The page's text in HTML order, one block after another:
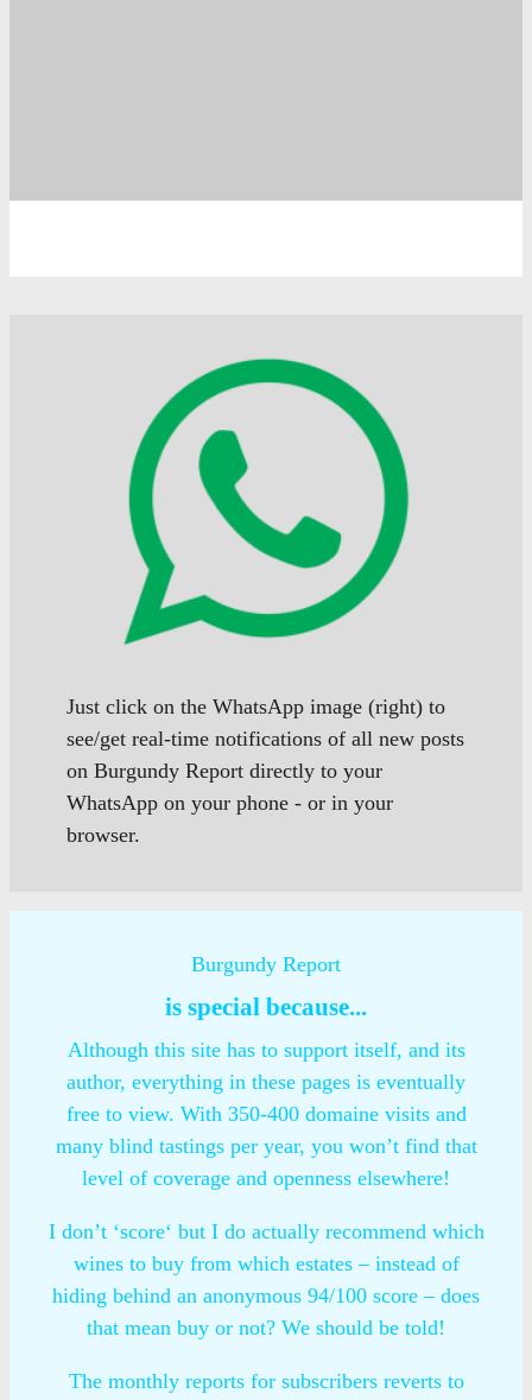
Just click on the WhatsApp image (right) to
see/get real-time notifications of all new posts
on Burgundy Report directly to your
WhatsApp on your phone - or in your
browser.
Burgundy Report
is special because...
Although this site has to support itself, and its
author, everything in these pages is eventually
free to view. With 350-400 domaine visits and
many blind tastings per year, you won’t find that
level of coverage and openness elsewhere!
I don’t ‘score‘ but I do actually recommend which
wines to buy from which estates – instead of
hiding behind an anonymous 94/100 score – does
that mean buy or not? We should be told!
The monthly reports for subscribers reverts to